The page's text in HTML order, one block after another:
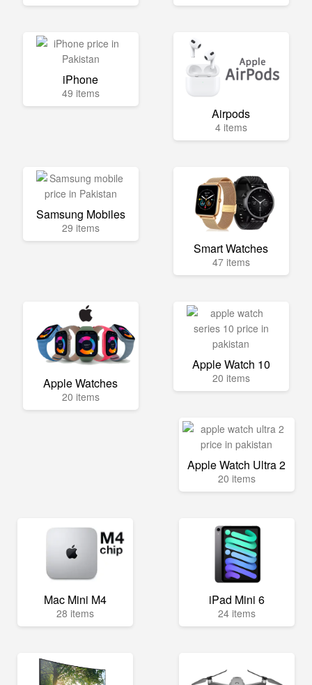
iPhone
49 items
Airpods
4 items
Samsung Mobiles
29 items
Smart Watches
47 items
Apple Watches
20 items
Apple Watch 10
20 items
Apple Watch Ultra 2
20 items
Mac Mini M4
28 items
iPad Mini 6
24 items